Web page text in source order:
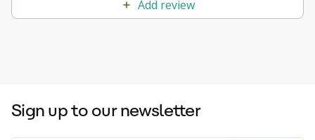
Add review
Sign up to our newsletter